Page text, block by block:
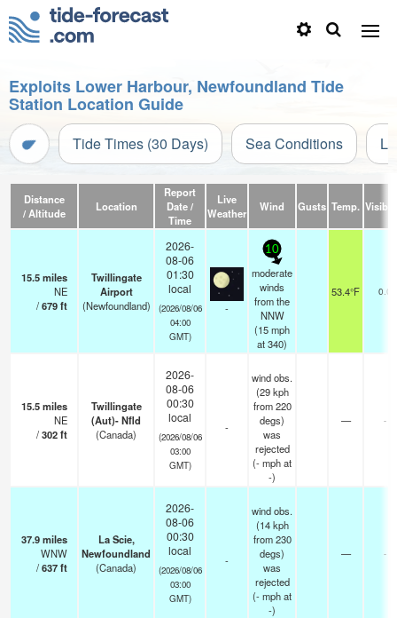
Exploits Lower Harbour, Newfoundland Tide
Station Location Guide
Tide Times (30 Days) Sea Conditions
Distance
/ Altitude
Location
Report
Date /
Time
Live
Weather
Wind Gusts Temp.
15.5miles
NE
/679ft
Twillingate
Airport
(Newfoundland)
2026-
08-06
01:30
local
(2026/08/06
04:00
GMT)
-
10
moderate
winds
from the
NNW
(15mph
at 340)
53.4°F 0.0
15.5miles
NE
/302ft
Twillingate
(Aut)- Nfld
(Canada)
2026-
08-06
00:30
local
(2026/08/06
03:00
GMT)
-
wind obs.
(29 kph
from 220
degs)
was
rejected
(-mphat
-)
— -
37.9miles
WNW
/637ft
La Scie,
Newfoundland
(Canada)
2026-
08-06
00:30
local
(2026/08/06
03:00
GMT)
-
wind obs.
(14 kph
from 230
degs)
was
rejected
(-mphat
-)
— -